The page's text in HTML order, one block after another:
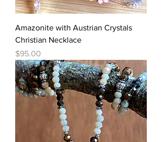
Amazonite with Austrian Crystals
Christian Necklace
Price
$95.00